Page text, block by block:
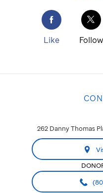
Like Follow
262 Danny Thomas